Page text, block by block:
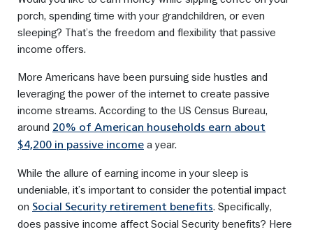
porch, spending time with your grandchildren, or even
sleeping? That’s the freedom and flexibility that passive
income offers.
More Americans have been pursuing side hustles and
leveraging the power of the internet to create passive
income streams. According to the US Census Bureau,
around 20% of American households earn about
$4,200 in passive income a year.
While the allure of earning income in your sleep is
undeniable, it’s important to consider the potential impact
on Social Security retirement benefits. Specifically,
does passive income affect Social Security benefits? Here